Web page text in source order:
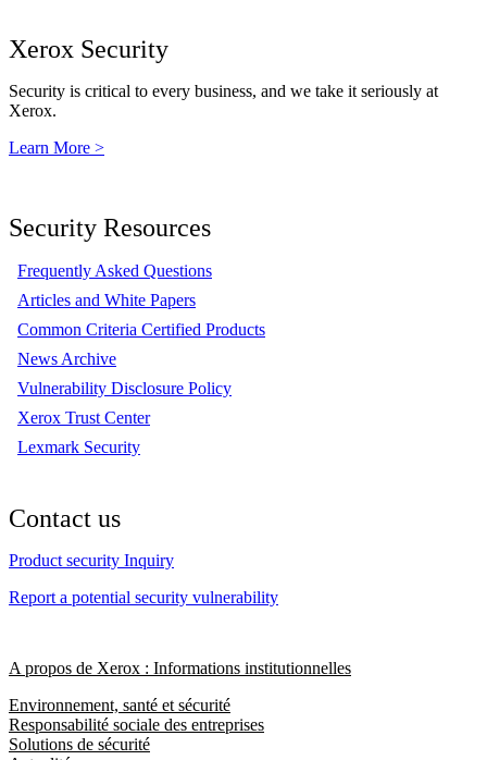
Xerox Security
Security is critical to every business, and we take it seriously at
Xerox.
Learn More >
Security Resources
Frequently Asked Questions
Articles and White Papers
Common Criteria Certified Products
News Archive
Vulnerability Disclosure Policy
Xerox Trust Center
Lexmark Security
Contact us
Product security Inquiry
Report a potential security vulnerability
A propos de Xerox : Informations institutionnelles
Environnement, santé et sécurité
Responsabilité sociale des entreprises
Solutions de sécurité